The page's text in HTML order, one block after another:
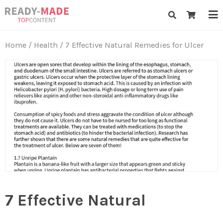
Skip
Ready-Made Top Content
Home / Health / 7 Effective Natural Remedies for Ulcer
7 Effective Natural